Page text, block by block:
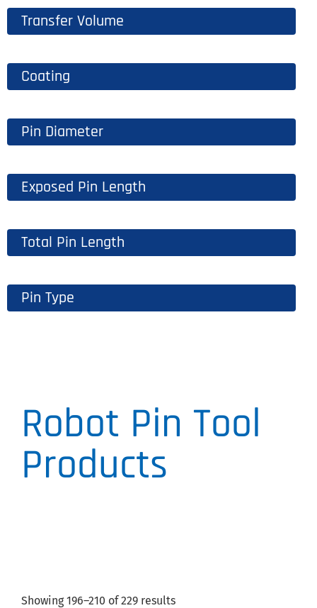
Transfer Volume
Coating
Pin Diameter
Exposed Pin Length
Total Pin Length
Pin Type
Robot Pin Tool
Products
Showing 196–210 of 229 results